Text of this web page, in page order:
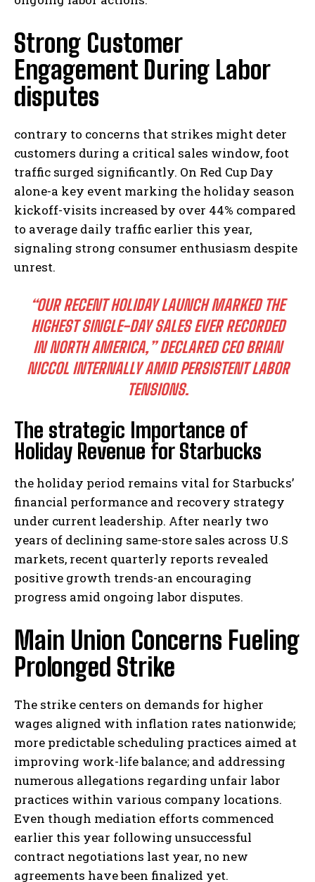
Strong Customer
Engagement During Labor
disputes
contrary to concerns that strikes might deter
customers during a critical sales window, foot
traffic surged significantly. On Red Cup Day
alone-a key event marking the holiday season
kickoff-visits increased by over 44% compared
to average daily traffic earlier this year,
signaling strong consumer enthusiasm despite
unrest.
“OUR RECENT HOLIDAY LAUNCH MARKED THE
HIGHEST SINGLE-DAY SALES EVER RECORDED
IN NORTH AMERICA,” DECLARED CEO BRIAN
NICCOL INTERNALLY AMID PERSISTENT LABOR
TENSIONS.
The strategic Importance of
Holiday Revenue for Starbucks
the holiday period remains vital for Starbucks’
financial performance and recovery strategy
under current leadership. After nearly two
years of declining same-store sales across U.S
markets, recent quarterly reports revealed
positive growth trends-an encouraging
progress amid ongoing labor disputes.
Main Union Concerns Fueling
Prolonged Strike
The strike centers on demands for higher
wages aligned with inflation rates nationwide;
more predictable scheduling practices aimed at
improving work-life balance; and addressing
numerous allegations regarding unfair labor
practices within various company locations.
Even though mediation efforts commenced
earlier this year following unsuccessful
contract negotiations last year, no new
agreements have been finalized yet.